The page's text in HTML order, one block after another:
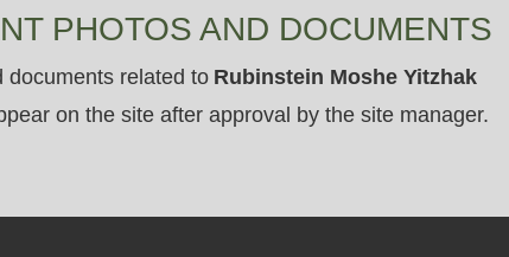
PHOTOS AND DOCUMENTS
documents related to Rubinstein Moshe Yitzhak
on the site after approval by the site manager.